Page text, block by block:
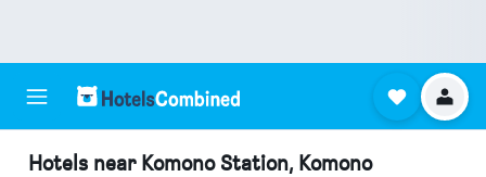
Hotels near Komono Station, Komono